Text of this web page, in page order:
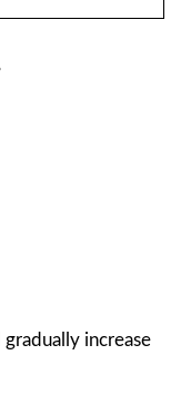
increase